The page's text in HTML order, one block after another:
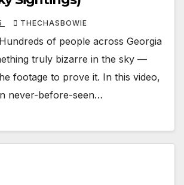
THECHASBOWIE
of people across Georgia
truly bizarre in the sky —
footage to prove it. In this video,
never-before-seen…